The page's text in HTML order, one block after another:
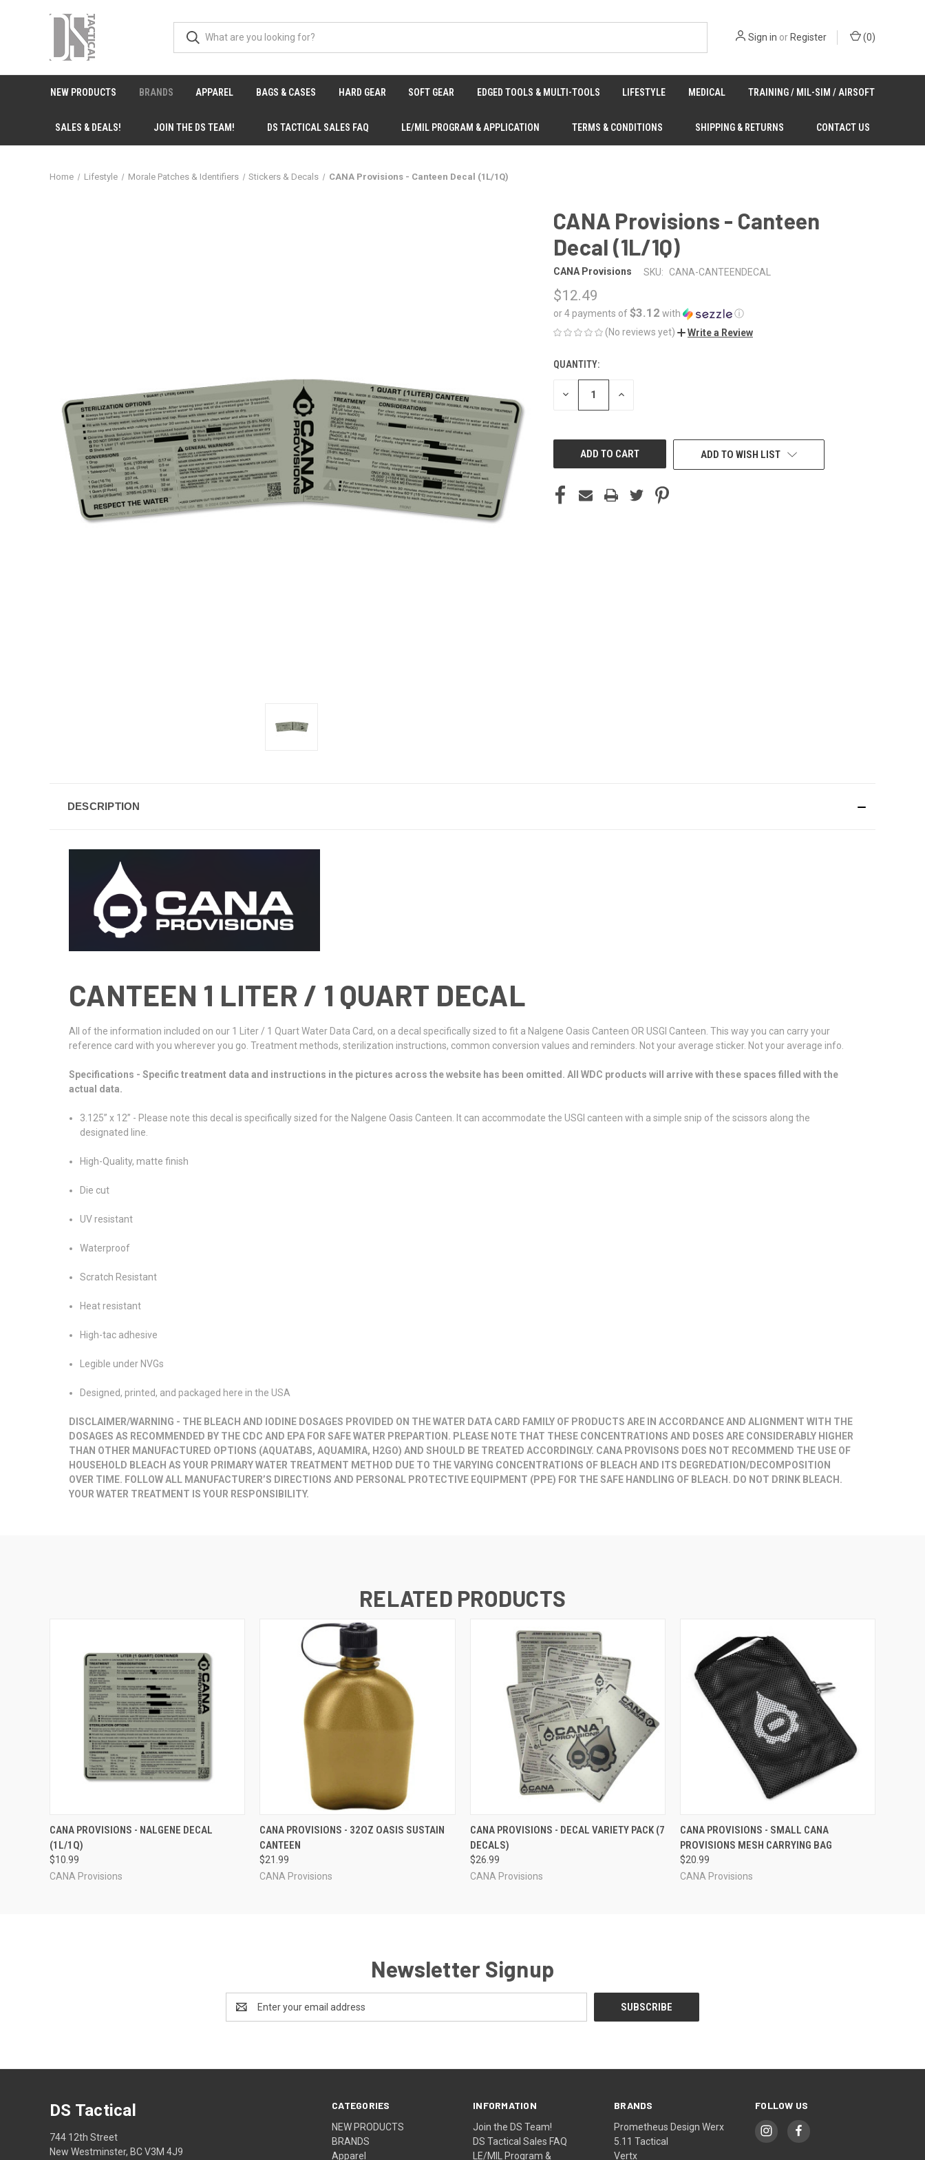
Sign in orRegister (0)
NEW PRODUCTS BRANDS APPAREL BAGS & CASES HARD GEAR SOFT GEAR EDGED TOOLS & MULTI-TOOLS LIFESTYLE MEDICAL TRAINING / MIL-SIM / AIRSOFT
SALES & DEALS! JOIN THE DS TEAM! DS TACTICAL SALES FAQ LE/MIL PROGRAM & APPLICATION TERMS & CONDITIONS SHIPPING & RETURNS CONTACT US
Home Lifestyle Morale Patches & Identifiers Stickers & Decals CANA Provisions - Canteen Decal (1L/1Q)
CANA Provisions - Canteen
Decal (1L/1Q)
CANA Provisions SKU: CANA-CANTEENDECAL
$12.49
or 4 payments of$3.12 with
ⓘ
(No reviews yet)
Write a Review
CURRENT
STOCK:
QUANTITY:
DECREASE INCREASE
ADD TO WISH LIST
DESCRIPTION
CANTEEN 1 LITER / 1 QUART DECAL
All of the information included on our 1 Liter / 1 Quart Water Data Card, on a decal specifically sized to fit a Nalgene Oasis Canteen OR USGI Canteen. This way you can carry your
reference card with you wherever you go. Treatment methods, sterilization instructions, common conversion values and reminders. Not your average sticker. Not your average info.
Specifications - Specific treatment data and instructions in the pictures across the website has been omitted. All WDC products will arrive with these spaces filled with the
actual data.
3.125” x 12” - Please note this decal is specifically sized for the Nalgene Oasis Canteen. It can accommodate the USGI canteen with a simple snip of the scissors along the
designated line.
High-Quality, matte finish
Die cut
UV resistant
Waterproof
Scratch Resistant
Heat resistant
High-tac adhesive
Legible under NVGs
Designed, printed, and packaged here in the USA
DISCLAIMER/WARNING - THE BLEACH AND IODINE DOSAGES PROVIDED ON THE WATER DATA CARD FAMILY OF PRODUCTS ARE IN ACCORDANCE AND ALIGNMENT WITH THE
DOSAGES AS RECOMMENDED BY THE CDC AND EPA FOR SAFE WATER PREPARTION. PLEASE NOTE THAT THESE CONCENTRATIONS AND DOSES ARE CONSIDERABLY HIGHER
THAN OTHER MANUFACTURED OPTIONS (AQUATABS, AQUAMIRA, H2GO) AND SHOULD BE TREATED ACCORDINGLY. CANA PROVISONS DOES NOT RECOMMEND THE USE OF
HOUSEHOLD BLEACH AS YOUR PRIMARY WATER TREATMENT METHOD DUE TO THE VARYING CONCENTRATIONS OF BLEACH AND ITS DEGREDATION/DECOMPOSITION
OVER TIME. FOLLOW ALL MANUFACTURER’S DIRECTIONS AND PERSONAL PROTECTIVE EQUIPMENT (PPE) FOR THE SAFE HANDLING OF BLEACH. DO NOT DRINK BLEACH.
YOUR WATER TREATMENT IS YOUR RESPONSIBILITY.
RELATED PRODUCTS
QUICK VIEW VIEW OPTIONS
CANA PROVISIONS - NALGENE DECAL
(1L/1Q)
$10.99
CANA Provisions
QUICK VIEW VIEW OPTIONS
CANA PROVISIONS - 32OZ OASIS SUSTAIN
CANTEEN
$21.99
CANA Provisions
QUICK VIEW VIEW OPTIONS
CANA PROVISIONS - DECAL VARIETY PACK (7
DECALS)
$26.99
CANA Provisions
QUICK VIEW ADD TO CART
CANA PROVISIONS - SMALL CANA
PROVISIONS MESH CARRYING BAG
$20.99
CANA Provisions
Newsletter Signup
Address
CATEGORIES
NEW PRODUCTS
BRANDS
Apparel
INFORMATION
Join the DS Team!
DS Tactical Sales FAQ
LE/MIL Program &
BRANDS
Prometheus Design Werx
5.11 Tactical
Vertx
FOLLOW US
DS Tactical
744 12th Street
New Westminster, BC V3M 4J9